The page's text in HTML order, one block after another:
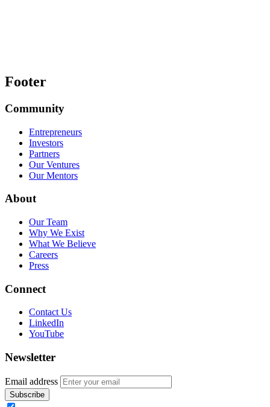
Footer
Community
Entrepreneurs
Investors
Partners
Our Ventures
Our Mentors
About
Our Team
Why We Exist
What We Believe
Careers
Press
Connect
Contact Us
LinkedIn
YouTube
Newsletter
Email address